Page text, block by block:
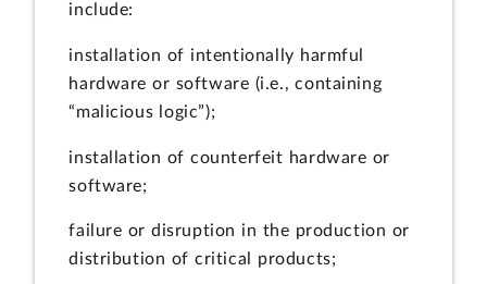
include:
installation of intentionally harmful
hardware or software (i.e., containing
“malicious logic”);
installation of counterfeit hardware or
software;
failure or disruption in the production or
distribution of critical products;